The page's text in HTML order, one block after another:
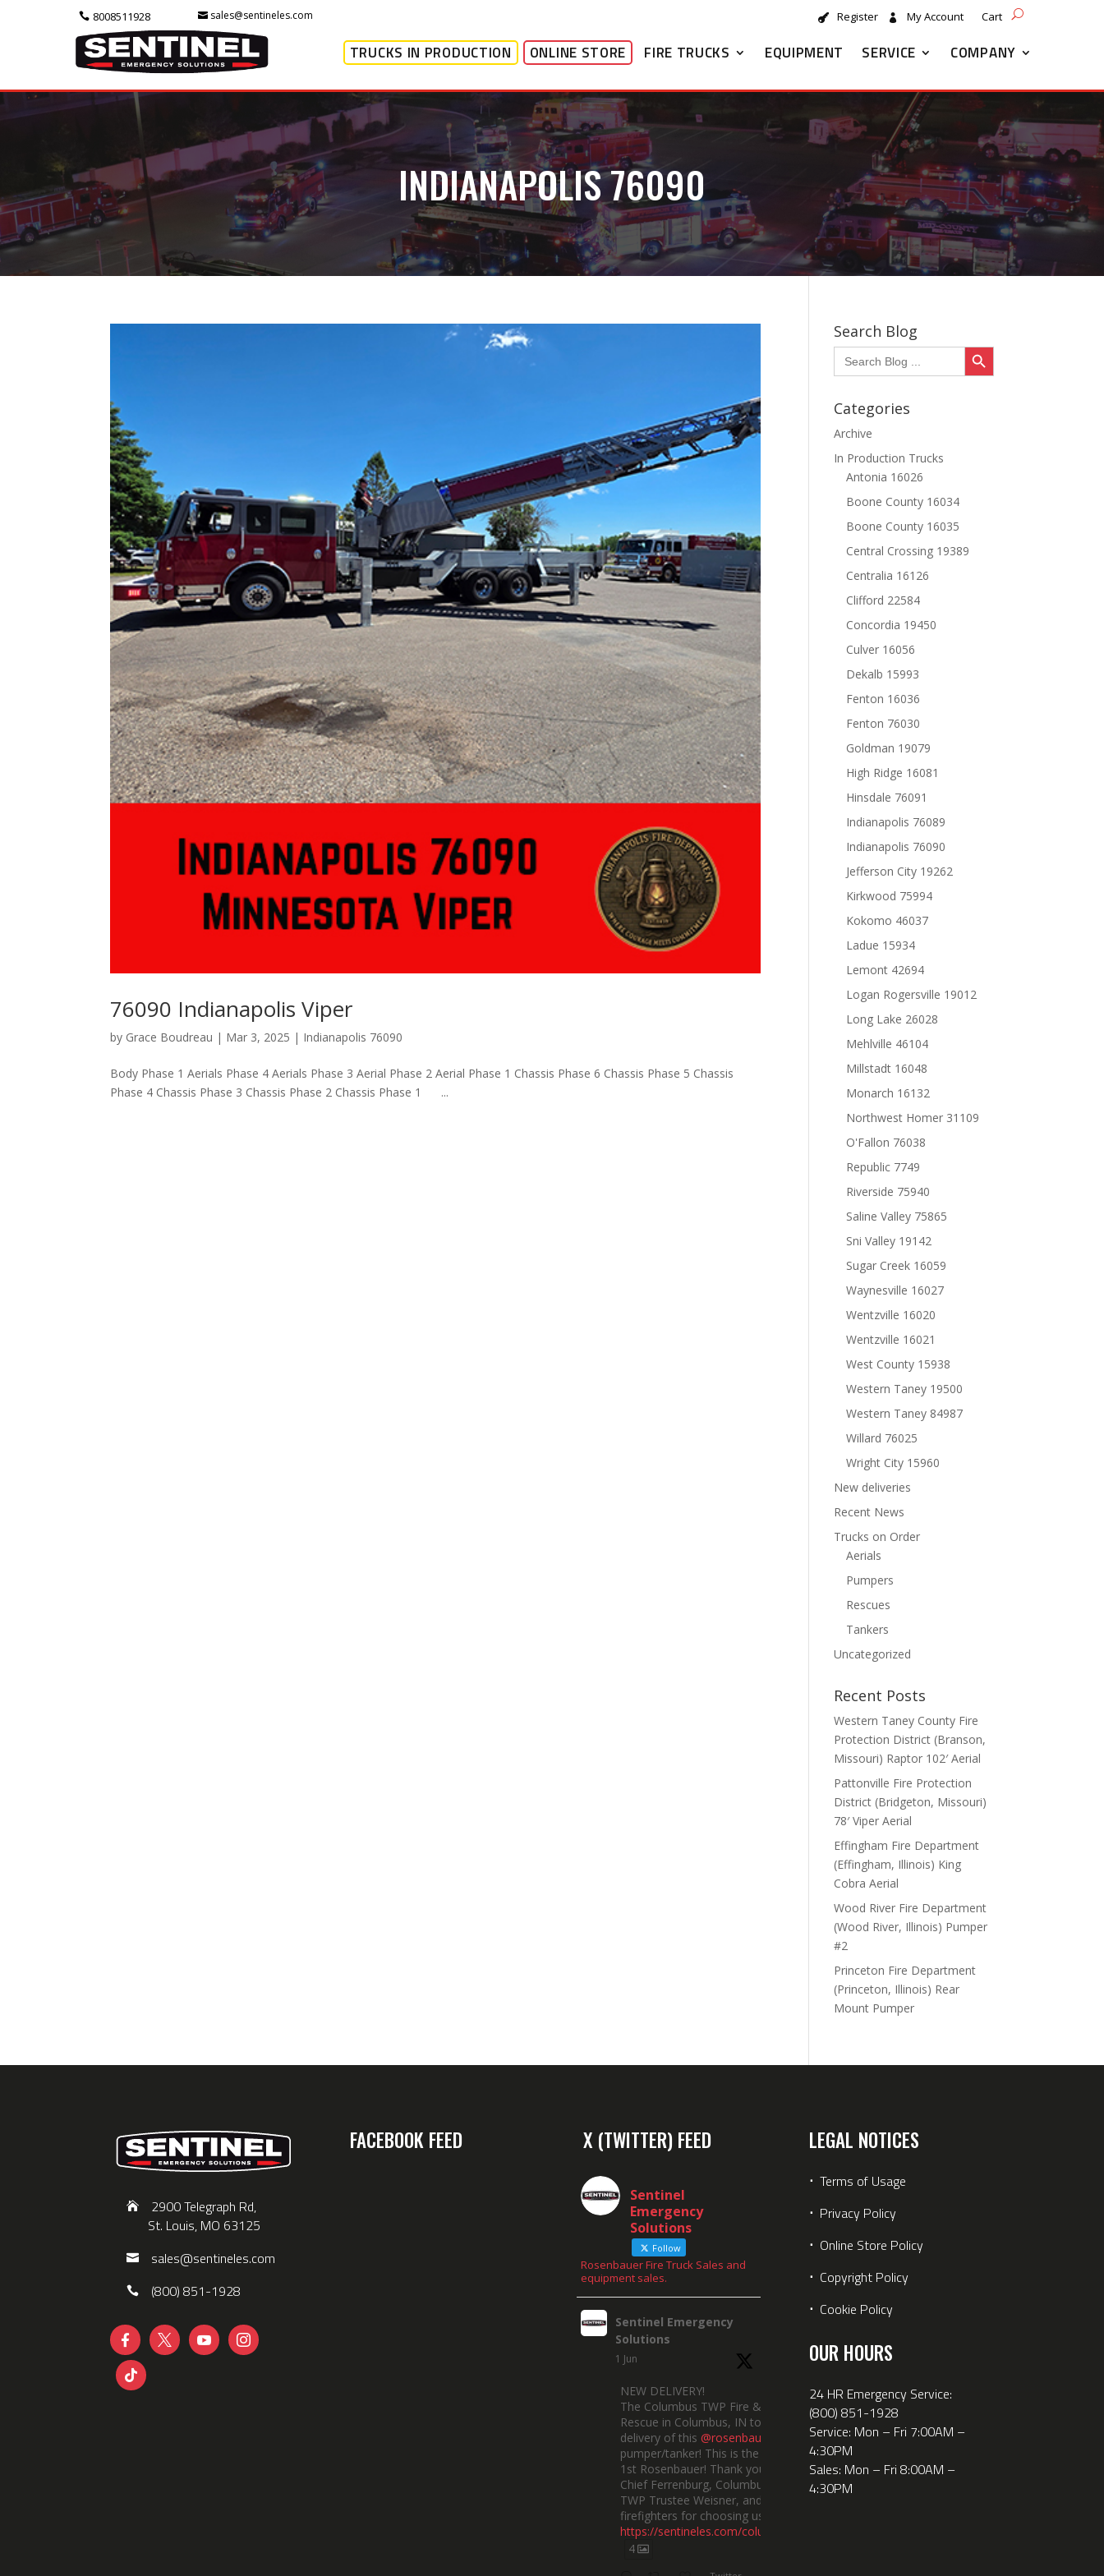
8008511928 sales@sentineles.com Register My Account Cart
TRUCKS IN PRODUCTION ONLINE STORE FIRE TRUCKS EQUIPMENT SERVICE COMPANY
INDIANAPOLIS 76090
76090 Indianapolis Viper
by Grace Boudreau | Mar 3, 2025 | Indianapolis 76090
Body Phase 1 Aerials Phase 4 Aerials Phase 3 Aerial Phase 2 Aerial Phase 1 Chassis Phase 6 Chassis Phase 5 Chassis
Phase 4 Chassis Phase 3 Chassis Phase 2 Chassis Phase 1 ...
Search Blog
Search
for:
Search Button
Categories
Archive
In Production Trucks
Antonia 16026
Boone County 16034
Boone County 16035
Central Crossing 19389
Centralia 16126
Clifford 22584
Concordia 19450
Culver 16056
Dekalb 15993
Fenton 16036
Fenton 76030
Goldman 19079
High Ridge 16081
Hinsdale 76091
Indianapolis 76089
Indianapolis 76090
Jefferson City 19262
Kirkwood 75994
Kokomo 46037
Ladue 15934
Lemont 42694
Logan Rogersville 19012
Long Lake 26028
Mehlville 46104
Millstadt 16048
Monarch 16132
Northwest Homer 31109
O'Fallon 76038
Republic 7749
Riverside 75940
Saline Valley 75865
Sni Valley 19142
Sugar Creek 16059
Waynesville 16027
Wentzville 16020
Wentzville 16021
West County 15938
Western Taney 19500
Western Taney 84987
Willard 76025
Wright City 15960
New deliveries
Recent News
Trucks on Order
Aerials
Pumpers
Rescues
Tankers
Uncategorized
Recent Posts
Western Taney County Fire
Protection District (Branson,
Missouri) Raptor 102′ Aerial
Pattonville Fire Protection
District (Bridgeton, Missouri)
78′ Viper Aerial
Effingham Fire Department
(Effingham, Illinois) King
Cobra Aerial
Wood River Fire Department
(Wood River, Illinois) Pumper
#2
Princeton Fire Department
(Princeton, Illinois) Rear
Mount Pumper
2900 Telegraph Rd,
St. Louis, MO 63125
sales@sentineles.com
(800) 851-1928
   

FACEBOOK FEED X (TWITTER) FEED
Sentinel
Emergency
Solutions
Follow
Rosenbauer Fire Truck Sales and
equipment sales.
Sentinel Emergency
Solutions
1 Jun
NEW DELIVERY!
The Columbus TWP Fire &
Rescue in Columbus, IN took
delivery of this @rosenbauerus
pumper/tanker! This is the dept’s
1st Rosenbauer! Thank you to
Chief Ferrenburg, Columbus
TWP Trustee Weisner, and the
firefighters for choosing us!
https://sentineles.com/columbusindiana/
4
LEGAL NOTICES
⋅ Terms of Usage
⋅ Privacy Policy
⋅ Online Store Policy
⋅ Copyright Policy
⋅ Cookie Policy
OUR HOURS
24 HR Emergency Service:
(800) 851-1928
Service: Mon – Fri 7:00AM –
4:30PM
Sales: Mon – Fri 8:00AM –
4:30PM